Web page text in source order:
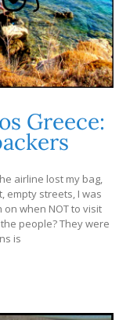
Greece:
airline lost my bag,
empty streets, I was
when NOT to visit
people? They were
is